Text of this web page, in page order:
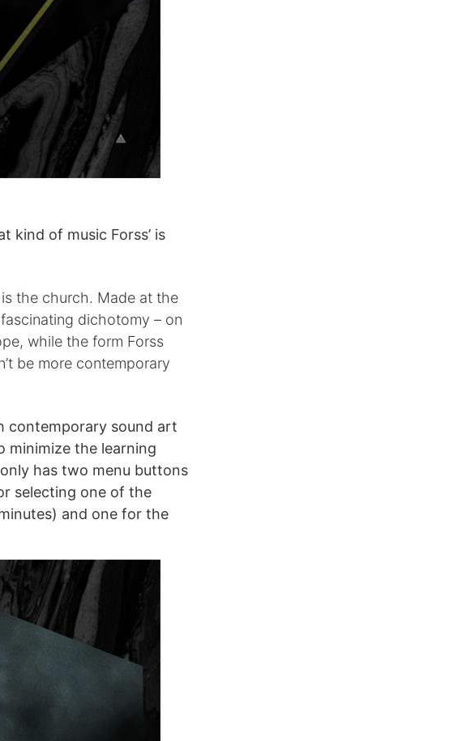
kind of music Forss’ is
the church. Made at the
dichotomy – on
while the form Forss
be more contemporary
contemporary sound art
minimize the learning
has two menu buttons
selecting one of the
and one for the